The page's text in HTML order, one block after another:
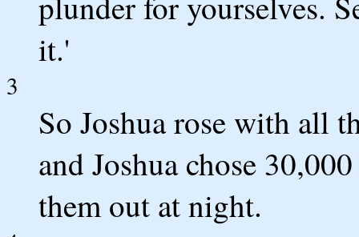
it.'
3
So Joshua rose with all
and Joshua chose
them out at night.